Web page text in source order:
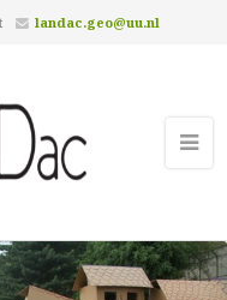
landac.geo@uu.nl